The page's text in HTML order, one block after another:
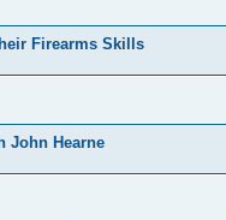
Firearms Skills
John Hearne